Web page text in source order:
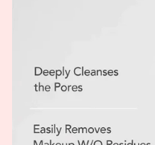
moisture balance and